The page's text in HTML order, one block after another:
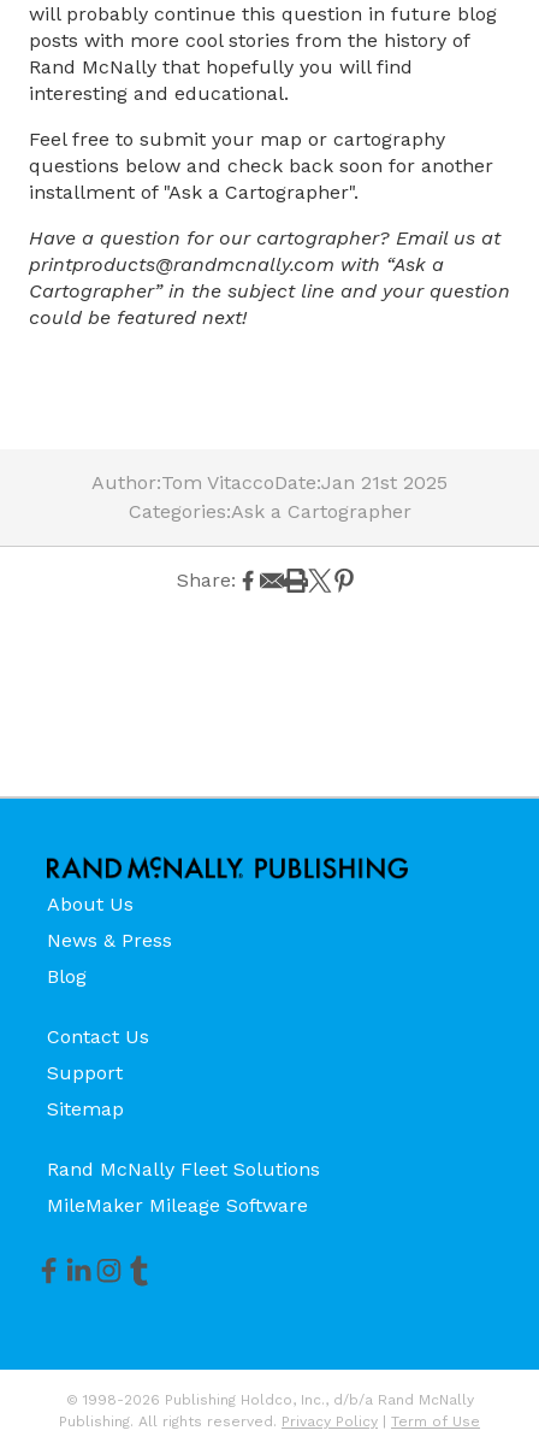
will probably continue this question in future blog
posts with more cool stories from the history of
Rand McNally that hopefully you will find
interesting and educational.
Feel free to submit your map or cartography
questions below and check back soon for another
installment of "Ask a Cartographer".
Have a question for our cartographer? Email us at
printproducts@randmcnally.com with “Ask a
Cartographer” in the subject line and your question
could be featured next!
Author:Tom VitaccoDate:Jan 21st 2025
Categories:Ask a Cartographer
Share:
About Us
News & Press
Blog
Contact Us
Support
Sitemap
Rand McNally Fleet Solutions
MileMaker Mileage Software
© 1998-2026 Publishing Holdco, Inc., d/b/a Rand McNally
Publishing. All rights reserved. Privacy Policy Term of Use